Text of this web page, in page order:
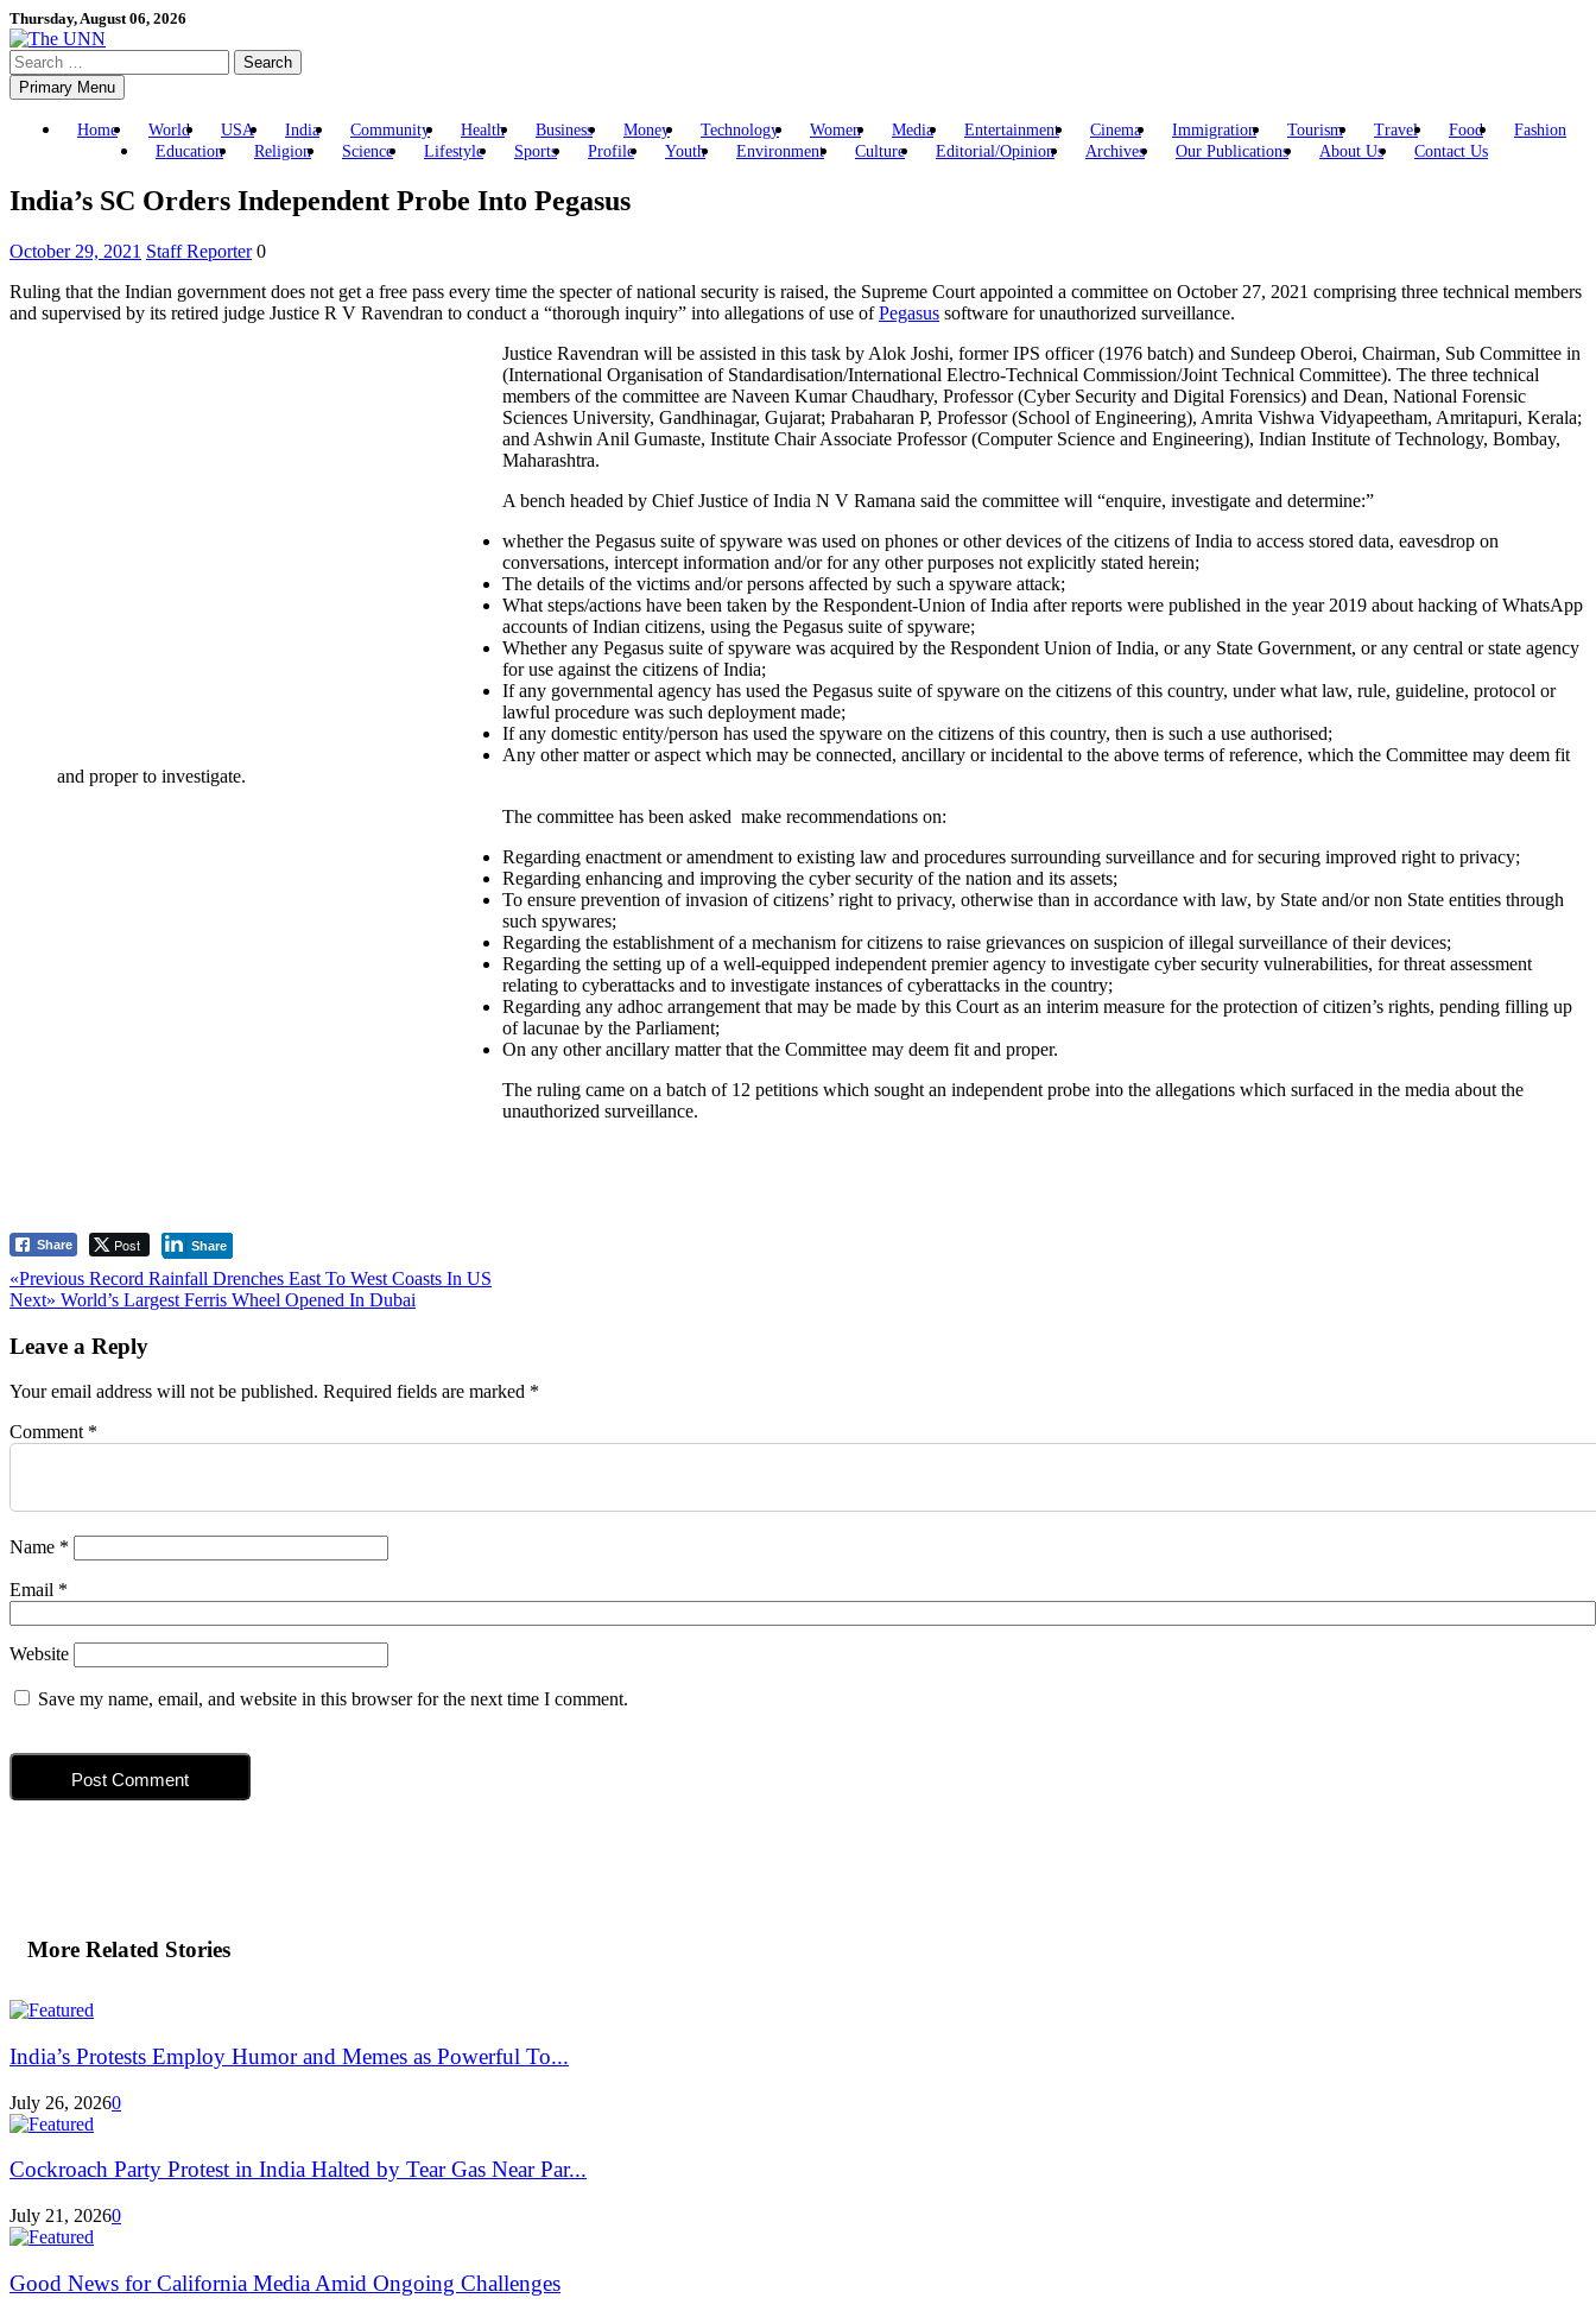
Skip
to
content
Thursday, August 06, 2026
Search
for:Primary Menu
Home World USA India Community Health Business Money Technology Women Media Entertainment Cinema Immigration Tourism Travel Food
Fashion
Education
Religion Science Lifestyle Sports Profile Youth Environment Culture Editorial/Opinion Archives Our Publications About Us Contact Us
India’s SC Orders Independent Probe Into Pegasus
October 29, 2021 Staff Reporter 0
Ruling that the Indian government does not get a free pass every time the specter of national security is raised, the Supreme Court appointed a committee on October 27, 2021 comprising three technical members
and supervised by its retired judge Justice R V Ravendran to conduct a “thorough inquiry” into allegations of use ofPegasus software for unauthorized surveillance.
Justice Ravendran will be assisted in this task by Alok Joshi, former IPS officer (1976 batch) and Sundeep Oberoi, Chairman, Sub Committee in
(International Organisation of Standardisation/International Electro-Technical Commission/Joint Technical Committee). The three technical
members of the committee are Naveen Kumar Chaudhary, Professor (Cyber Security and Digital Forensics) and Dean, National Forensic
Sciences University, Gandhinagar, Gujarat; Prabaharan P, Professor (School of Engineering), Amrita Vishwa Vidyapeetham, Amritapuri, Kerala;
and Ashwin Anil Gumaste, Institute Chair Associate Professor (Computer Science and Engineering), Indian Institute of Technology, Bombay,
Maharashtra.
A bench headed by Chief Justice of India N V Ramana said the committee will “enquire, investigate and determine:”
whether the Pegasus suite of spyware was used on phones or other devices of the citizens of India to access stored data, eavesdrop on
conversations, intercept information and/or for any other purposes not explicitly stated herein;
The details of the victims and/or persons affected by such a spyware attack;
What steps/actions have been taken by the Respondent-Union of India after reports were published in the year 2019 about hacking of WhatsApp
accounts of Indian citizens, using the Pegasus suite of spyware;
Whether any Pegasus suite of spyware was acquired by the Respondent Union of India, or any State Government, or any central or state agency
for use against the citizens of India;
If any governmental agency has used the Pegasus suite of spyware on the citizens of this country, under what law, rule, guideline, protocol or
lawful procedure was such deployment made;
If any domestic entity/person has used the spyware on the citizens of this country, then is such a use authorised;
Any other matter or aspect which may be connected, ancillary or incidental to the above terms of reference, which the Committee may deem fit
and proper to investigate.
The committee has been asked make recommendations on:
Regarding enactment or amendment to existing law and procedures surrounding surveillance and for securing improved right to privacy;
Regarding enhancing and improving the cyber security of the nation and its assets;
To ensure prevention of invasion of citizens’ right to privacy, otherwise than in accordance with law, by State and/or non ­State entities through
such spywares;
Regarding the establishment of a mechanism for citizens to raise grievances on suspicion of illegal surveillance of their devices;
Regarding the setting up of a well-equipped independent premier agency to investigate cyber security vulnerabilities, for threat assessment
relating to cyberattacks and to investigate instances of cyberattacks in the country;
Regarding any ad­hoc arrangement that may be made by this Court as an interim measure for the protection of citizen’s rights, pending filling up
of lacunae by the Parliament;
On any other ancillary matter that the Committee may deem fit and proper.
The ruling came on a batch of 12 petitions which sought an independent probe into the allegations which surfaced in the media about the
unauthorized surveillance.
Share Post Share
Post
navigation
«Previous Previous
post:
Record Rainfall Drenches East To West Coasts In US
Next» Next
World’s Largest Ferris Wheel Opened In Dubai
Leave a Reply
Your email address will not be published. Required fields are marked *
Comment *
Name *
Email *
Website
Save my name, email, and website in this browser for the next time I comment.
More Related Stories
India’s Protests Employ Humor and Memes as Powerful To...
July 26, 20260
Cockroach Party Protest in India Halted by Tear Gas Near Par...
July 21, 20260
Good News for California Media Amid Ongoing Challenges